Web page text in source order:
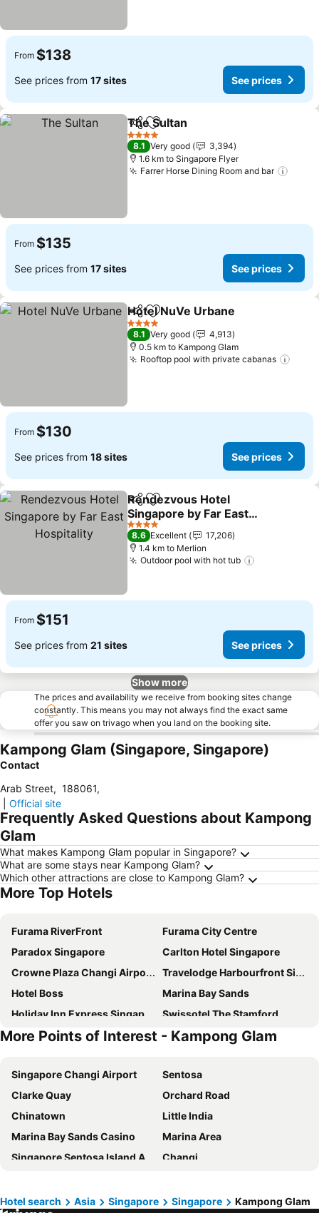
From $138
See prices from 17 sites See prices
ShareAdd to favorites
The Sultan
4 Stars
8.1 Very good
3,394
1.6 km to Singapore Flyer
Farrer Horse Dining Room and bar
From $135
See prices from 17 sites See prices
ShareAdd to favorites
Hotel NuVe Urbane
4 Stars
8.1 Very good
4,913
0.5 km to Kampong Glam
Rooftop pool with private cabanas
From $130
See prices from 18 sites See prices
ShareAdd to favorites
Rendezvous Hotel
Singapore by Far East
Hospitality
See prices
4 Stars
8.6 Excellent
17,206
1.4 km to Merlion
Outdoor pool with hot tub
From $151
See prices from 21 sites See prices
Show more
The prices and availability we receive from booking sites change
constantly. This means you may not always find the exact same
offer you saw on trivago when you land on the booking site.
Kampong Glam (Singapore, Singapore)
Contact
Arab Street, 188061,
Official site
Frequently Asked Questions about Kampong
Glam
What makes Kampong Glam popular in Singapore?
What are some stays near Kampong Glam?
Which other attractions are close to Kampong Glam?
More Top Hotels
Furama RiverFront
Furama City Centre
Paradox Singapore
Carlton Hotel Singapore
Crowne Plaza Changi Airport By Ihg
Travelodge Harbourfront Singapore
Hotel Boss
Marina Bay Sands
Holiday Inn Express Singapore Clarke Quay By Ihg
Swissotel The Stamford
Mercure ICON Singapore City Centre
The Fullerton Hotel Singapore
Village Hotel Sentosa by Far East Hospitality
YOTEL Singapore Orchard Road
Rendezvous Hotel Singapore by Far East Hospitality
Hotel Chancellor@Orchard
Village Hotel Changi by Far East Hospitality
Dorsett Singapore
Royal Plaza on Scotts
Aerotel Singapore - Transit Hotel in Terminal 1
Grand Park City Hall
V Hotel Lavender
Shangri-La Singapore
Holiday Inn Singapore Atrium by IHG
More Points of Interest - Kampong Glam
Singapore Changi Airport
Sentosa
Clarke Quay
Orchard Road
Chinatown
Little India
Marina Bay Sands Casino
Marina Area
Singapore Sentosa Island Afternoon Trip
Changi
Changi Airport Metro Station
City - CBD
Hotel search Asia Singapore Singapore Kampong Glam